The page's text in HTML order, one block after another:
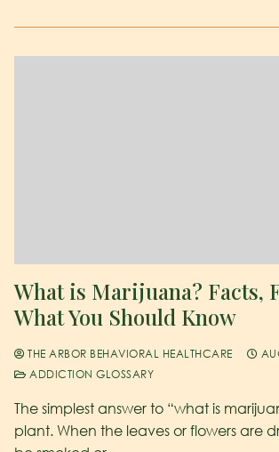
What is Marijuana? Facts,
What You Should Know
THE ARBOR BEHAVIORAL HEALTHCARE
ADDICTION GLOSSARY
The simplest answer to “what is
plant. When the leaves or flowers are